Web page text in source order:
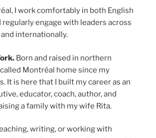
I work comfortably in both English
regularly engage with leaders across
internationally.
Born and raised in northern
called Montréal home since my
It is here that I built my career as an
educator, coach, author, and
a family with my wife Rita.
writing, or working with